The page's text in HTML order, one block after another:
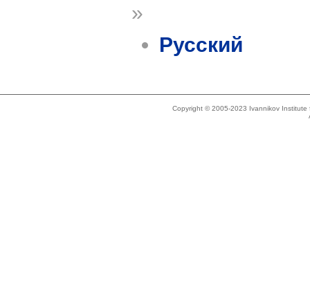
»
Русский
Copyright © 2005-2023 Ivannikov Institute